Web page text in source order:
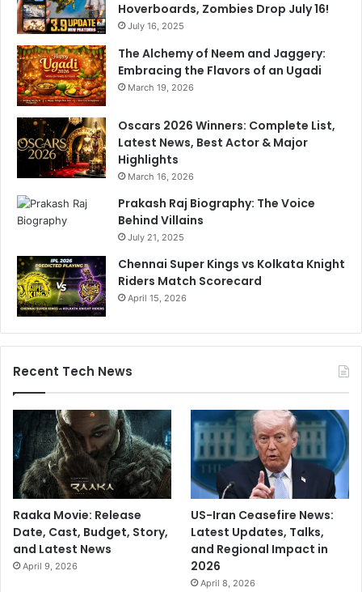
Hoverboards, Zombies Drop July 16!
July 16, 2025
The Alchemy of Neem and Jaggery:
Embracing the Flavors of an Ugadi
March 19, 2026
Oscars 2026 Winners: Complete List,
Latest News, Best Actor & Major
Highlights
March 16, 2026
Prakash Raj Biography: The Voice
Behind Villains
July 21, 2025
Chennai Super Kings vs Kolkata Knight
Riders Match Scorecard
April 15, 2026
Recent Tech News
Raaka Movie: Release
Date, Cast, Budget, Story,
and Latest News
April 9, 2026
US-Iran Ceasefire News:
Latest Updates, Talks,
and Regional Impact in
2026
April 8, 2026